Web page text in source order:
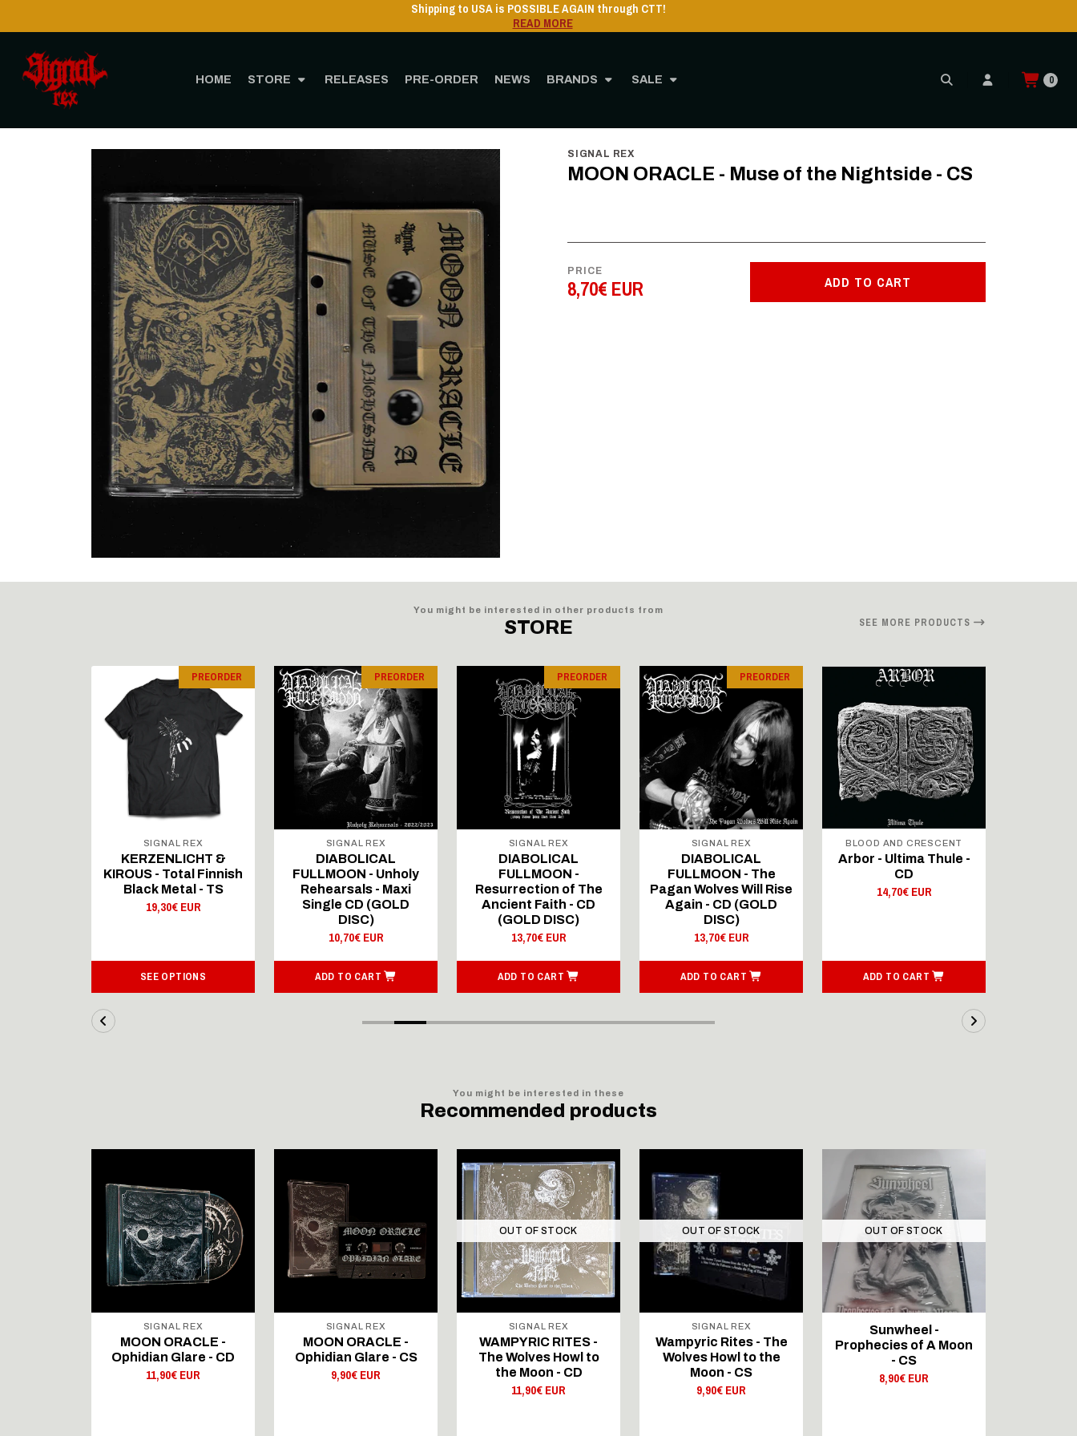
HOME STORE RELEASES PRE-ORDER NEWS BRANDS SALE 0
Shipping to USA is POSSIBLE AGAIN through CTT!
READ MORE
SIGNAL REX
MOON ORACLE - Muse of the Nightside - CS
PRICE
8,70€ EUR ADD TO CART
You might be interested in other products from
STORE SEE MORE PRODUCTS
PREORDER
SIGNAL REX
KERZENLICHT &
KIROUS - Total Finnish
Black Metal - TS
19,30€ EUR
SEE OPTIONS
PREORDER
SIGNAL REX
DIABOLICAL
FULLMOON - Unholy
Rehearsals - Maxi
Single CD (GOLD
DISC)
10,70€ EUR
ADD TO CART
PREORDER
SIGNAL REX
DIABOLICAL
FULLMOON -
Resurrection of The
Ancient Faith - CD
(GOLD DISC)
13,70€ EUR
ADD TO CART
PREORDER
SIGNAL REX
DIABOLICAL
FULLMOON - The
Pagan Wolves Will Rise
Again - CD (GOLD
DISC)
13,70€ EUR
ADD TO CART
BLOOD AND CRESCENT
Arbor - Ultima Thule -
CD
14,70€ EUR
ADD TO CART
You might be interested in these
Recommended products
SIGNAL REX
MOON ORACLE -
Ophidian Glare - CD
11,90€ EUR
SIGNAL REX
MOON ORACLE -
Ophidian Glare - CS
9,90€ EUR
OUT OF STOCK
SIGNAL REX
WAMPYRIC RITES -
The Wolves Howl to
the Moon - CD
11,90€ EUR
OUT OF STOCK
SIGNAL REX
Wampyric Rites - The
Wolves Howl to the
Moon - CS
9,90€ EUR
OUT OF STOCK
Sunwheel -
Prophecies of A Moon
- CS
8,90€ EUR